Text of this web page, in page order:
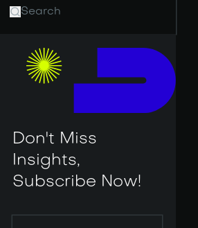
Don't Miss
Insights,
Subscribe Now!